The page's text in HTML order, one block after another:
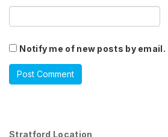
Notify me of new posts by email.
Stratford Location